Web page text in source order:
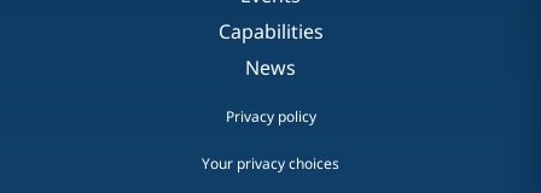
Capabilities
News
Privacy policy
Your privacy choices